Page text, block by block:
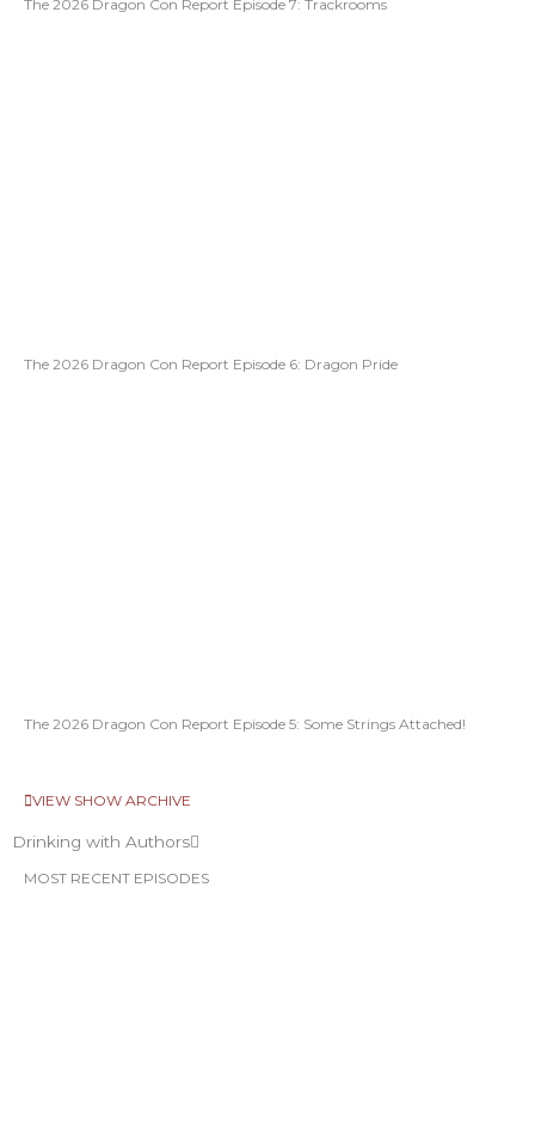
The 2026 Dragon Con Report Episode 7: Trackrooms
The 2026 Dragon Con Report Episode 6: Dragon Pride
The 2026 Dragon Con Report Episode 5: Some Strings Attached!
VIEW SHOW ARCHIVE
Drinking with Authors
MOST RECENT EPISODES